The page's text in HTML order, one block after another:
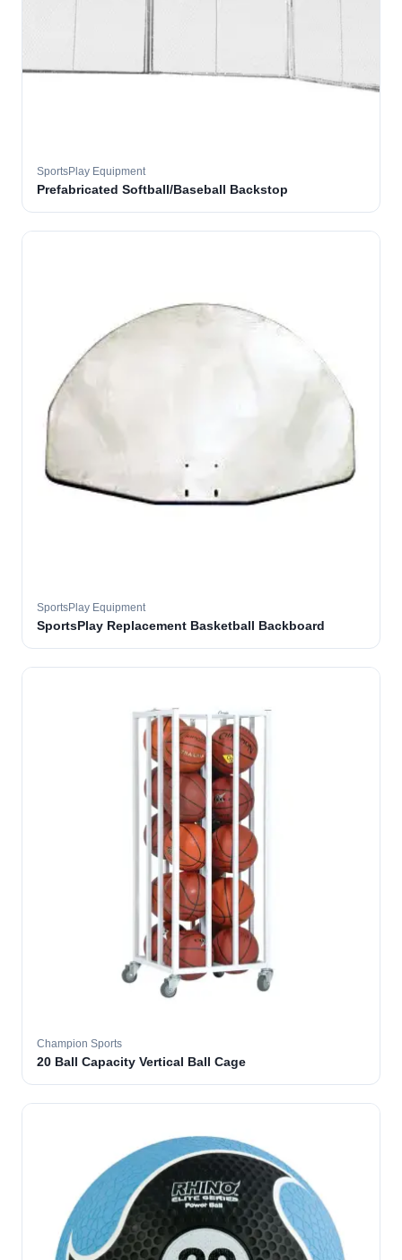
SportsPlay Equipment
Prefabricated Softball/Baseball Backstop
SportsPlay Equipment
SportsPlay Replacement Basketball Backboard
Champion Sports
20 Ball Capacity Vertical Ball Cage